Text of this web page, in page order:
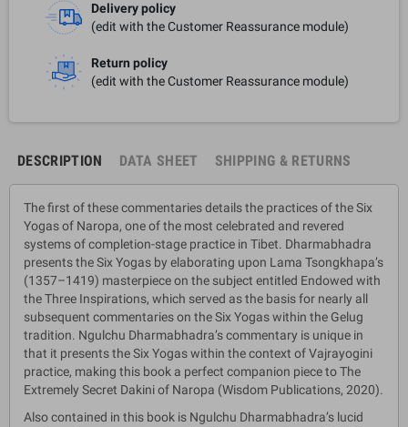
Delivery policy
(edit with the Customer Reassurance module)
Return policy
(edit with the Customer Reassurance module)
DESCRIPTION DATA SHEET SHIPPING & RETURNS
The first of these commentaries details the practices of the Six
Yogas of Naropa, one of the most celebrated and revered
systems of completion-stage practice in Tibet. Dharmabhadra
presents the Six Yogas by elaborating upon Lama Tsongkhapa’s
(1357–1419) masterpiece on the subject entitled Endowed with
the Three Inspirations, which served as the basis for nearly all
subsequent commentaries on the Six Yogas within the Gelug
tradition. Ngulchu Dharmabhadra’s commentary is unique in
that it presents the Six Yogas within the context of Vajrayogini
practice, making this book a perfect companion piece to The
Extremely Secret Dakini of Naropa (Wisdom Publications, 2020).
Also contained in this book is Ngulchu Dharmabhadra’s lucid